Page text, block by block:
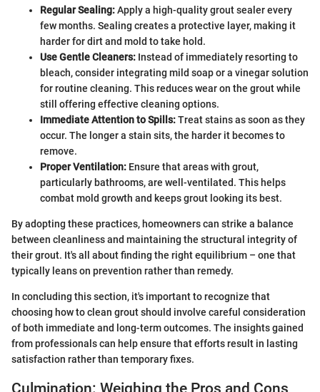
Regular Sealing:Apply a high-quality grout sealer every
few months. Sealing creates a protective layer, making it
harder for dirt and mold to take hold.
Use Gentle Cleaners: Instead of immediately resorting to
bleach, consider integrating mild soap or a vinegar solution
for routine cleaning. This reduces wear on the grout while
still offering effective cleaning options.
Immediate Attention to Spills:Treat stains as soon as they
occur. The longer a stain sits, the harder it becomes to
remove.
Proper Ventilation: Ensure that areas with grout,
particularly bathrooms, are well-ventilated. This helps
combat mold growth and keeps grout looking its best.
By adopting these practices, homeowners can strike a balance
between cleanliness and maintaining the structural integrity of
their grout. It's all about finding the right equilibrium – one that
typically leans on prevention rather than remedy.
In concluding this section, it's important to recognize that
choosing how to clean grout should involve careful consideration
of both immediate and long-term outcomes. The insights gained
from professionals can help ensure that efforts result in lasting
satisfaction rather than temporary fixes.